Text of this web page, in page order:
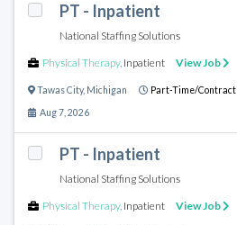
PT - Inpatient
National Staffing Solutions
Physical Therapy, Inpatient View Job
Tawas City, Michigan Part-Time/Contract
Aug 7, 2026
PT - Inpatient
National Staffing Solutions
Physical Therapy, Inpatient View Job